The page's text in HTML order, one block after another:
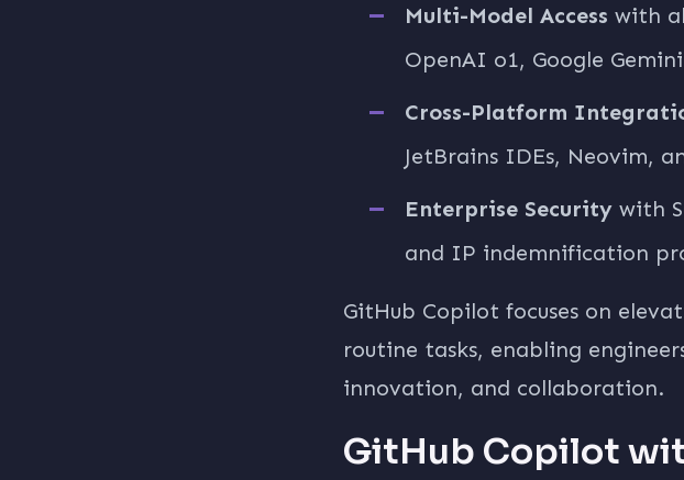
Multi-Model Access with
OpenAI o1, Google
Cross-Platform
JetBrains IDEs, Neovim,
Enterprise Security with
and IP indemnification
GitHub Copilot focuses on
routine tasks, enabling
innovation, and collaboration.
GitHub Copilot